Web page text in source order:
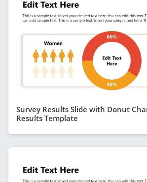
Survey Results Slide with Donut
Results Template